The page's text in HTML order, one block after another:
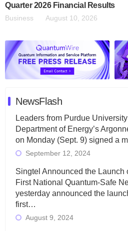
Quarter 2026 Financial Results
Business August 10, 2026
NewsFlash
Leaders from Purdue
Department of Energy’s
on Monday (Sept. 9) signed a
September 12, 2024
Singtel Announced the Launch
First National Quantum-Safe
yesterday announced the
first…
August 9, 2024